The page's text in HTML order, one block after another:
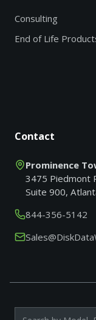
Consulting
End of Life
Contact
Prominence
3475 Piedmont
Suite 900,
844-356-5142
Search products